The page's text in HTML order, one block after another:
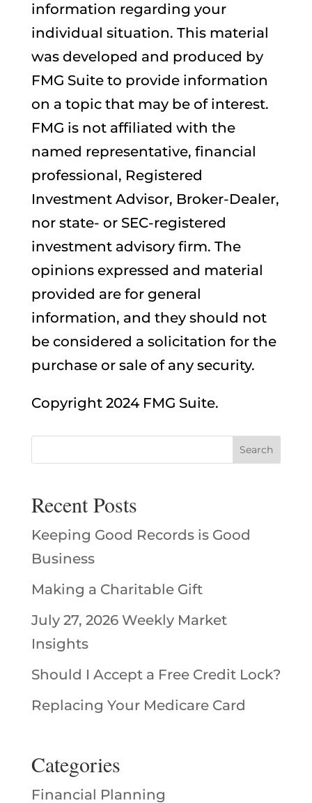
information regarding your
individual situation. This material
was developed and produced by
FMG Suite to provide information
on a topic that may be of interest.
FMG is not affiliated with the
named representative, financial
professional, Registered
Investment Advisor, Broker-Dealer,
nor state- or SEC-registered
investment advisory firm. The
opinions expressed and material
provided are for general
information, and they should not
be considered a solicitation for the
purchase or sale of any security.
Copyright 2024 FMG Suite.
Recent Posts
Keeping Good Records is Good
Business
Making a Charitable Gift
July 27, 2026 Weekly Market
Insights
Should I Accept a Free Credit Lock?
Replacing Your Medicare Card
Categories
Financial Planning